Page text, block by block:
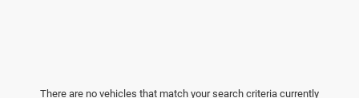
There are no vehicles that match your search criteria currently